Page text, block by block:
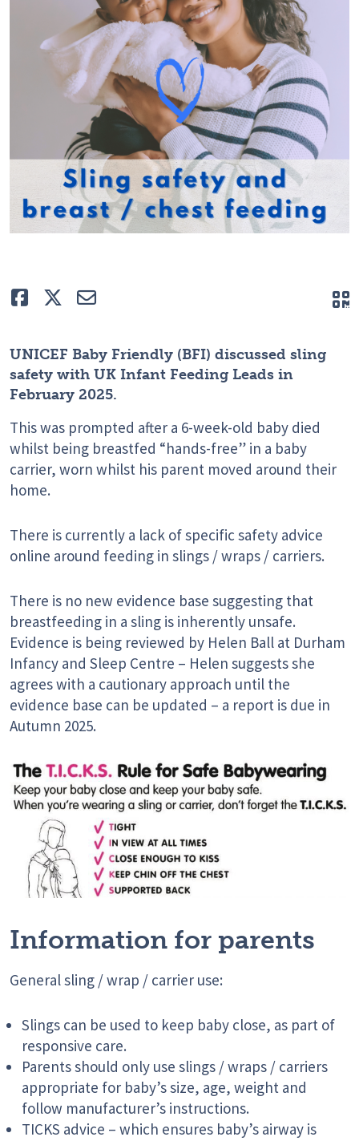
Like TweetE-mail
UNICEF Baby Friendly (BFI) discussed sling
safety with UK Infant Feeding Leads in
February 2025.
This was prompted after a 6-week-old baby died
whilst being breastfed “hands-free” in a baby
carrier, worn whilst his parent moved around their
home.
There is currently a lack of specific safety advice
online around feeding in slings / wraps / carriers.
There is no new evidence base suggesting that
breastfeeding in a sling is inherently unsafe.
Evidence is being reviewed by Helen Ball at Durham
Infancy and Sleep Centre – Helen suggests she
agrees with a cautionary approach until the
evidence base can be updated – a report is due in
Autumn 2025.
Information for parents
General sling / wrap / carrier use:
Slings can be used to keep baby close, as part of
responsive care.
Parents should only use slings / wraps / carriers
appropriate for baby’s size, age, weight and
follow manufacturer’s instructions.
TICKS advice – which ensures baby’s airway is